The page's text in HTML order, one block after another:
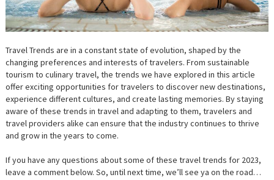
Travel Trends are in a constant state of evolution, shaped by the
changing preferences and interests of travelers. From sustainable
tourism to culinary travel, the trends we have explored in this article
offer exciting opportunities for travelers to discover new destinations,
experience different cultures, and create lasting memories. By staying
aware of these trends in travel and adapting to them, travelers and
travel providers alike can ensure that the industry continues to thrive
and grow in the years to come.
If you have any questions about some of these travel trends for 2023,
leave a comment below. So, until next time, we’ll see ya on the road…